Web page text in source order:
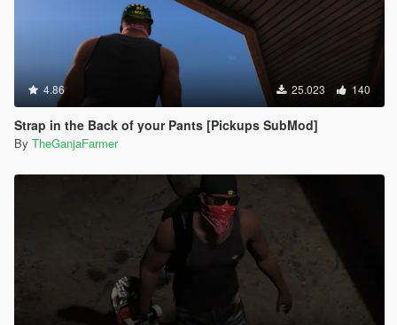
4.86 25.023 140
Strap in the Back of your Pants [Pickups SubMod]
By TheGanjaFarmer